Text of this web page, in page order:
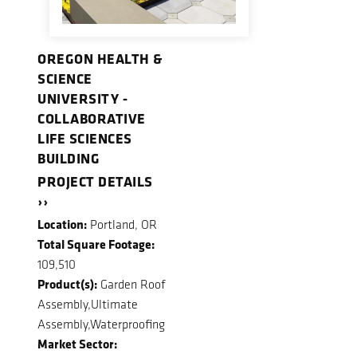
OREGON HEALTH &
SCIENCE
UNIVERSITY -
COLLABORATIVE
LIFE SCIENCES
BUILDING
PROJECT DETAILS
››
Location: Portland, OR
Total Square Footage:
109,510
Product(s): Garden Roof
Assembly,Ultimate
Assembly,Waterproofing
Market Sector: